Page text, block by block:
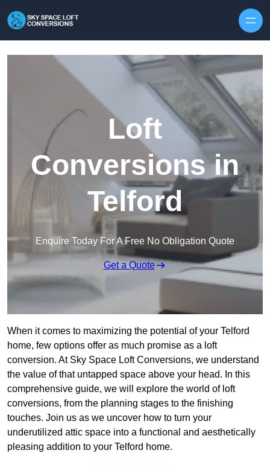
Loft
Conversions in
Telford
Enquire Today For A Free No Obligation Quote
Get a Quote
When it comes to maximizing the potential of your Telford
home, few options offer as much promise as a loft
conversion. At Sky Space Loft Conversions, we understand
the value of that untapped space above your head. In this
comprehensive guide, we will explore the world of loft
conversions, from the planning stages to the finishing
touches. Join us as we uncover how to turn your
underutilized attic space into a functional and aesthetically
pleasing addition to your Telford home.